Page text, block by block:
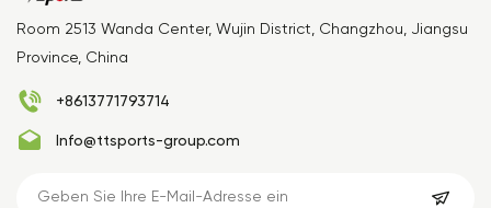
Room 2513 Wanda Center, Wujin District, Changzhou, Jiangsu
Province, China
+8613771793714
Info@ttsports-group.com